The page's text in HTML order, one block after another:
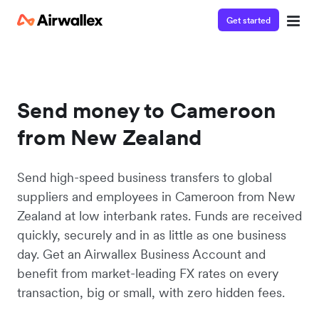
Get started
Send money to Cameroon
from New Zealand
Send high-speed business transfers to global
suppliers and employees in Cameroon from New
Zealand at low interbank rates. Funds are received
quickly, securely and in as little as one business
day. Get an Airwallex Business Account and
benefit from market-leading FX rates on every
transaction, big or small, with zero hidden fees.